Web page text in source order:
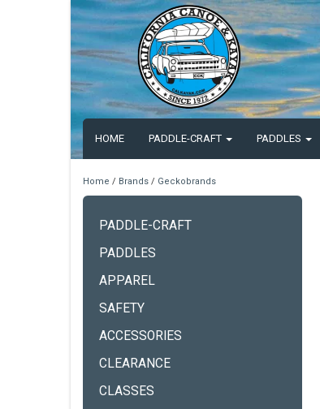
HOME PADDLE-CRAFT PADDLES
Home / Brands / Geckobrands
PADDLE-CRAFT
PADDLES
APPAREL
SAFETY
ACCESSORIES
CLEARANCE
CLASSES